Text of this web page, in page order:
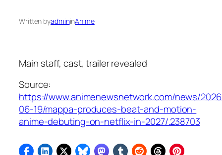
Written byadmininAnime
Main staff, cast, trailer revealed
Source:
https://www.animenewsnetwork.com/news/
06-19/mappa-produces-beat-and-motion-
anime-debuting-on-netflix-in-2027/.238703